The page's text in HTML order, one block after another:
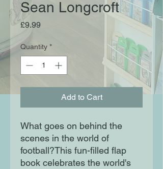
Sean Longcroft
£9.99Price
Quantity *
Add to Cart
What goes on behind the
scenes in the world of
football?This fun-filled flap
book celebrates the world's